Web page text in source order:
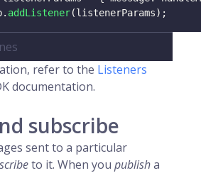
. addListener(listenerParams) ;
refer to the Listeners
documentation.
subscribe
sent to a particular
to it. When you publisha